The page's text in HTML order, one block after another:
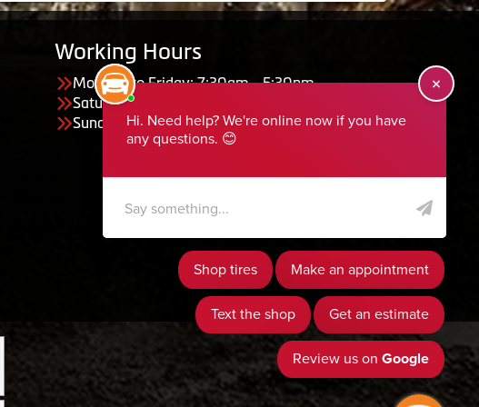
Working Hours
Monday to Friday: 7:30am - 5:30pm
Saturday: Closed
Sunday: Closed